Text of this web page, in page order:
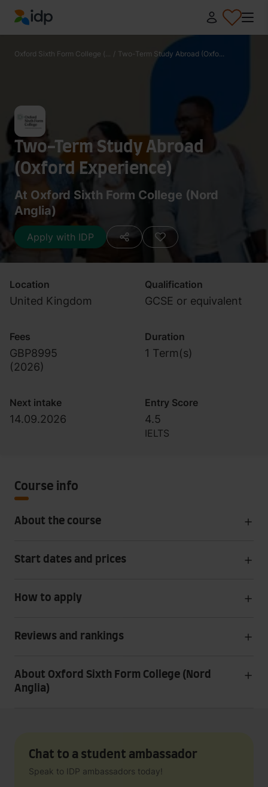
IDP Education
Oxford Sixth Form College (... / Two-Term Study Abroad (Oxfo...
Two-Term Study Abroad
(Oxford Experience)
At Oxford Sixth Form College (Nord
Anglia)
Apply with IDP
Location
United Kingdom
Qualification
GCSE or equivalent
Fees
GBP8995
(2026)
Duration
1 Term(s)
Next intake
14.09.2026
Entry Score
4.5
IELTS
Course info
About the course
Start dates and prices
How to apply
Reviews and rankings
About Oxford Sixth Form College (Nord
Anglia)
Chat to a student ambassador
Speak to IDP ambassadors today!